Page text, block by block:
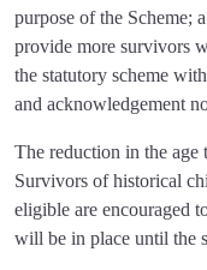
purpose of the Scheme;
provide more survivors
the statutory scheme
and acknowledgement
The reduction in the age
Survivors of historical
eligible are encouraged
will be in place until the